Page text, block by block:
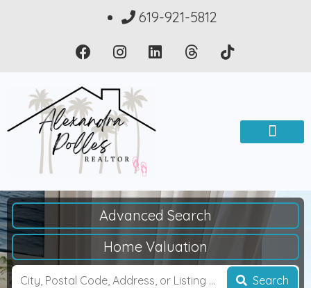
619-921-5812
Advanced Search
Home Valuation
Search